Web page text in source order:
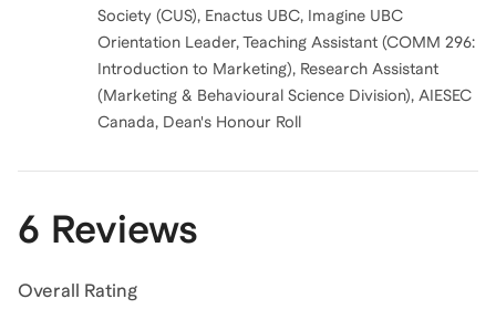
Society (CUS), Enactus UBC, Imagine UBC
Orientation Leader, Teaching Assistant (COMM 296:
Introduction to Marketing), Research Assistant
(Marketing & Behavioural Science Division), AIESEC
Canada, Dean's Honour Roll
6 Reviews
Overall Rating